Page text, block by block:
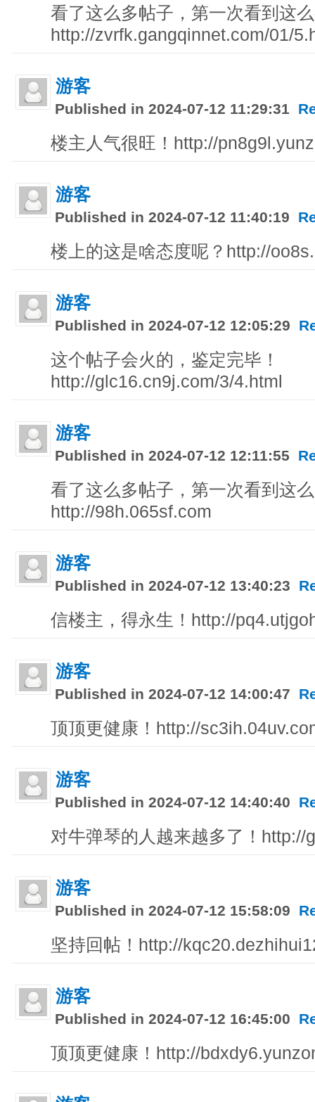
看了这么多帖子，第一次看到这
http://zvrfk.gangqinnet.com/01/
游客
Published in 2024-07-12 11:29:31
楼主人气很旺！http://
游客
Published in 2024-07-12 11:40:19
楼上的这是啥态度呢？http://
游客
Published in 2024-07-12 12:05:29
这个帖子会火的，鉴定完毕！
http://glc16.cn9j.com/3/4.html
游客
Published in 2024-07-12 12:11:55
看了这么多帖子，第一次看到这
http://98h.065sf.com
游客
Published in 2024-07-12 13:40:23
信楼主，得永生！http://
游客
Published in 2024-07-12 14:00:47
顶顶更健康！http://
游客
Published in 2024-07-12 14:40:40
对牛弹琴的人越来越多了！http://
游客
Published in 2024-07-12 15:58:09
坚持回帖！http://
游客
Published in 2024-07-12 16:45:00
顶顶更健康！http://